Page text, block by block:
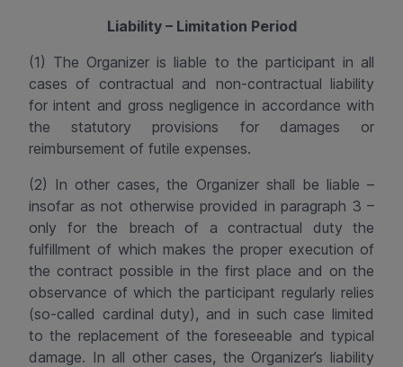
Liability – Limitation Period
(1) The Organizer is liable to the participant in all
cases of contractual and non-contractual liability
for intent and gross negligence in accordance with
the statutory provisions for damages or
reimbursement of futile expenses.
(2) In other cases, the Organizer shall be liable –
insofar as not otherwise provided in paragraph 3 –
only for the breach of a contractual duty the
fulfillment of which makes the proper execution of
the contract possible in the first place and on the
observance of which the participant regularly relies
(so-called cardinal duty), and in such case limited
to the replacement of the foreseeable and typical
damage. In all other cases, the Organizer’s liability